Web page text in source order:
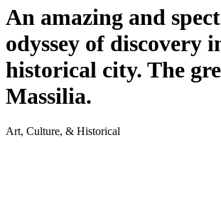
An amazing and
odyssey of discovery
historical city. The
Massilia.
Art, Culture, & Historical